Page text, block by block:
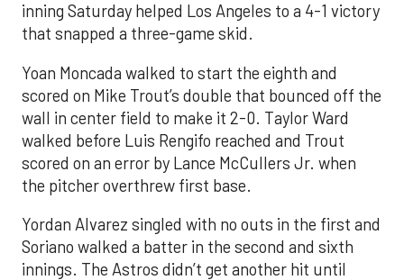
inning Saturday helped Los Angeles to a 4-1 victory
that snapped a three-game skid.
Yoan Moncada walked to start the eighth and
scored on Mike Trout’s double that bounced off the
wall in center field to make it 2-0. Taylor Ward
walked before Luis Rengifo reached and Trout
scored on an error by Lance McCullers Jr. when
the pitcher overthrew first base.
Yordan Alvarez singled with no outs in the first and
Soriano walked a batter in the second and sixth
innings. The Astros didn’t get another hit until